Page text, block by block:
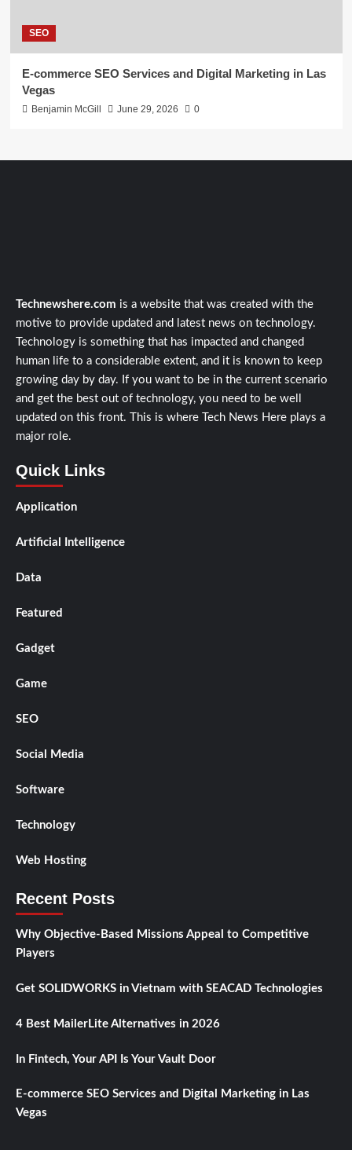
SEO
E-commerce SEO Services and Digital Marketing in Las
Vegas
Benjamin McGill June 29, 2026 0
Technewshere.com is a website that was created with the
motive to provide updated and latest news on technology.
Technology is something that has impacted and changed
human life to a considerable extent, and it is known to keep
growing day by day. If you want to be in the current scenario
and get the best out of technology, you need to be well
updated on this front. This is where Tech News Here plays a
major role.
Quick Links
Application
Artificial Intelligence
Data
Featured
Gadget
Game
SEO
Social Media
Software
Technology
Web Hosting
Recent Posts
Why Objective-Based Missions Appeal to Competitive
Players
Get SOLIDWORKS in Vietnam with SEACAD Technologies
4 Best MailerLite Alternatives in 2026
In Fintech, Your API Is Your Vault Door
E-commerce SEO Services and Digital Marketing in Las
Vegas